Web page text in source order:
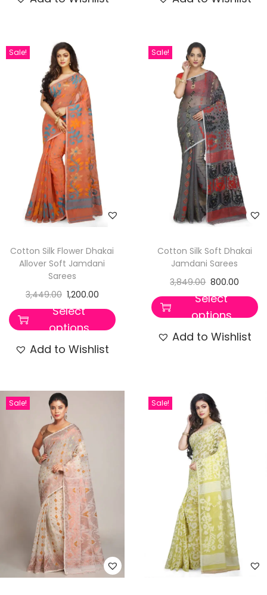
Sale!
Cotton Silk Flower Dhakai
Allover Soft Jamdani
Sarees
3,449.00 1,200.00
Select
options
Add to Wishlist
Sale!
Cotton Silk Soft Dhakai
Jamdani Sarees
3,849.00 800.00
Select
options
Add to Wishlist
Sale! Sale!